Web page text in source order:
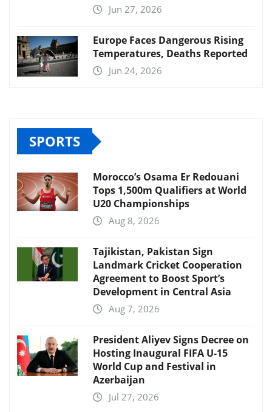
Jun 27, 2026
Europe Faces Dangerous Rising
Temperatures, Deaths Reported
Jun 24, 2026
SPORTS
Morocco’s Osama Er Redouani
Tops 1,500m Qualifiers at World
U20 Championships
Aug 8, 2026
Tajikistan, Pakistan Sign
Landmark Cricket Cooperation
Agreement to Boost Sport’s
Development in Central Asia
Aug 7, 2026
President Aliyev Signs Decree on
Hosting Inaugural FIFA U-15
World Cup and Festival in
Azerbaijan
Jul 27, 2026